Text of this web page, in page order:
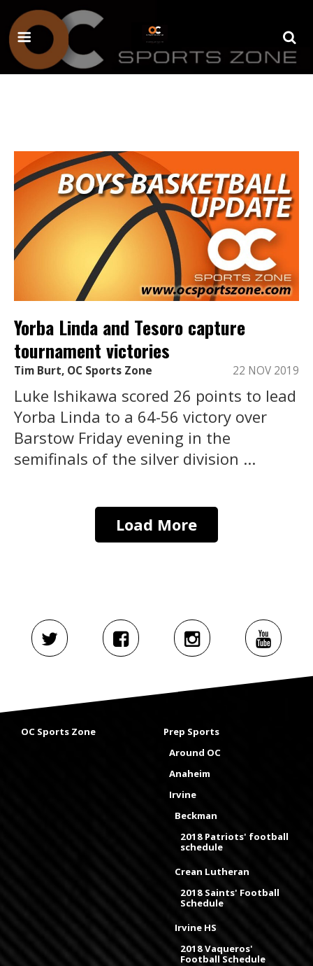
Yorba Linda and Tesoro capture
tournament victories
Tim Burt, OC Sports Zone 22 NOV 2019
Luke Ishikawa scored 26 points to lead
Yorba Linda to a 64-56 victory over
Barstow Friday evening in the
semifinals of the silver division ...
Load More
OC Sports Zone
Prep Sports
Around OC
Anaheim
Irvine
Beckman
2018 Patriots' football
schedule
Crean Lutheran
2018 Saints' Football
Schedule
Irvine HS
2018 Vaqueros'
Football Schedule